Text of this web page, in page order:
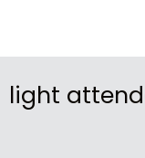
light